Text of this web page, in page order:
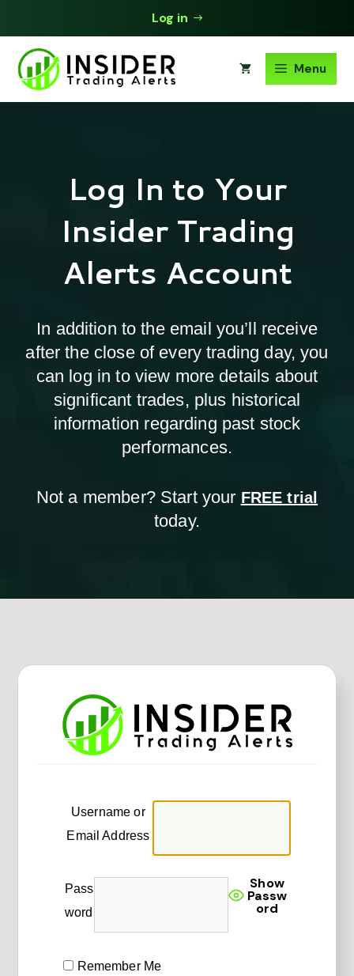
Skip
to
Log in
Menu
Log In to Your
Insider Trading
Alerts Account
In addition to the email you’ll receive
after the close of every trading day, you
can log in to view more details about
significant trades, plus historical
information regarding past stock
performances.
Not a member? Start your FREE trial
today.
Username or
Email Address
Pass
word
Show
Passw
ord
Remember Me